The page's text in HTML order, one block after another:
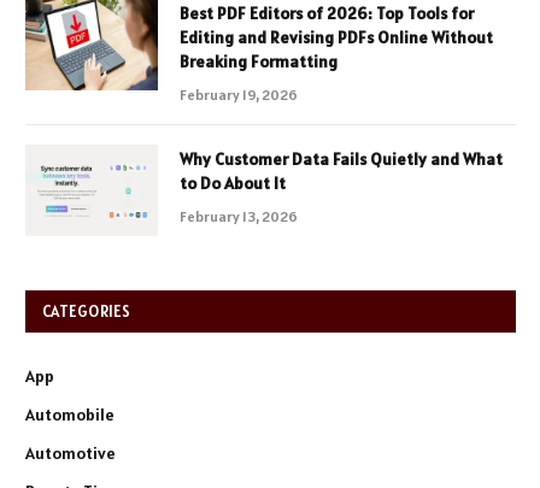
Best PDF Editors of 2026: Top Tools for
Editing and Revising PDFs Online Without
Breaking Formatting
February 19, 2026
Why Customer Data Fails Quietly and What
to Do About It
February 13, 2026
CATEGORIES
App
Automobile
Automotive